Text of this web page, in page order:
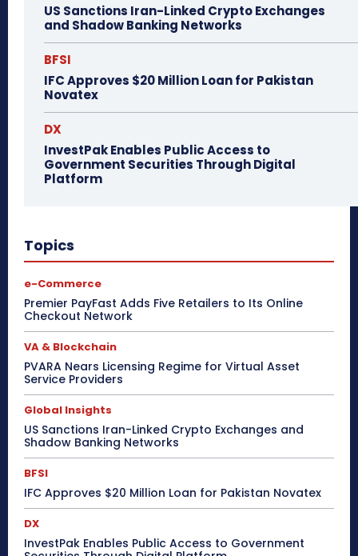
US Sanctions Iran-Linked Crypto Exchanges
and Shadow Banking Networks
BFSI
IFC Approves $20 Million Loan for Pakistan
Novatex
DX
InvestPak Enables Public Access to
Government Securities Through Digital
Platform
Topics
e-Commerce
Premier PayFast Adds Five Retailers to Its Online
Checkout Network
VA & Blockchain
PVARA Nears Licensing Regime for Virtual Asset
Service Providers
Global Insights
US Sanctions Iran-Linked Crypto Exchanges and
Shadow Banking Networks
BFSI
IFC Approves $20 Million Loan for Pakistan Novatex
DX
InvestPak Enables Public Access to Government